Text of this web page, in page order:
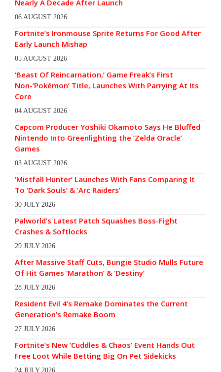
Nearly A Decade After Launch
06 AUGUST 2026
Fortnite’s Ironmouse Sprite Returns For Good After
Early Launch Mishap
05 AUGUST 2026
‘Beast Of Reincarnation,’ Game Freak’s First
Non-‘Pokémon’ Title, Launches With Parrying At Its
Core
04 AUGUST 2026
Capcom Producer Yoshiki Okamoto Says He Bluffed
Nintendo Into Greenlighting the ‘Zelda Oracle’
Games
03 AUGUST 2026
‘Mistfall Hunter’ Launches With Fans Comparing It
To ‘Dark Souls’ & ‘Arc Raiders’
30 JULY 2026
Palworld’s Latest Patch Squashes Boss-Fight
Crashes & Softlocks
29 JULY 2026
After Massive Staff Cuts, Bungie Studio Mulls Future
Of Hit Games ‘Marathon’ & ‘Destiny’
28 JULY 2026
Resident Evil 4’s Remake Dominates the Current
Generation’s Remake Boom
27 JULY 2026
Fortnite’s New ‘Cuddles & Chaos’ Event Hands Out
Free Loot While Betting Big On Pet Sidekicks
24 JULY 2026